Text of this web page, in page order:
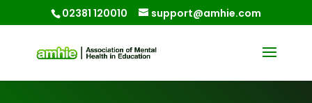
02381 120010 support@amhie.com